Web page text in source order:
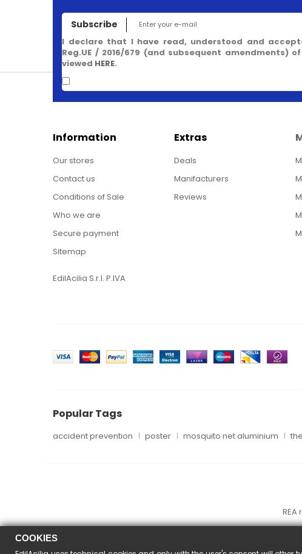
Subscribe
I declare that I have read, understood and
Reg.UE / 2016/679 (and subsequent amendments)
viewed HERE.
Information
Our stores
Contact us
Conditions of Sale
Who we are
Secure payment
Sitemap
EdilAcilia S.r.l. P.IVA
Extras
Deals
Manifacturers
Reviews
Popular Tags
accident prevention poster mosquito net aluminium
COOKIES